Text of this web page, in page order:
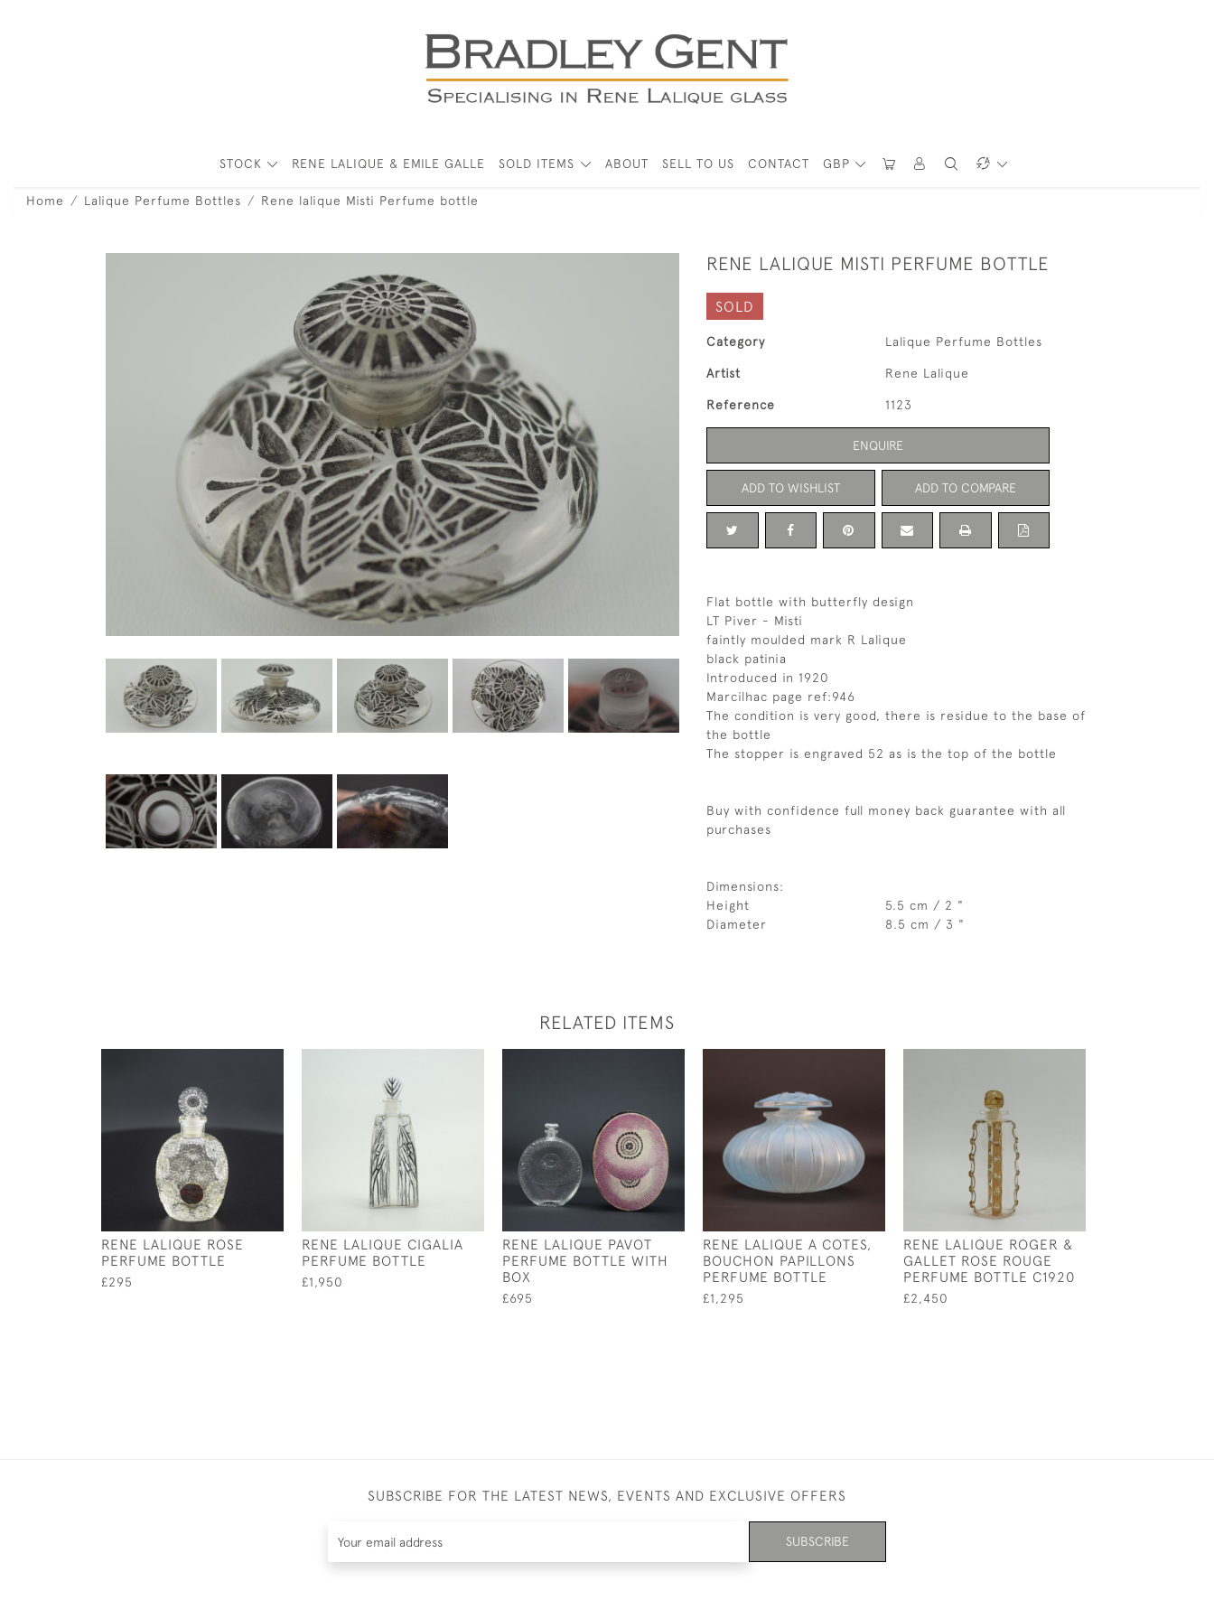
GBP
STOCK RENE LALIQUE & EMILE GALLE SOLD ITEMS ABOUT SELL TO US CONTACT
Home Lalique Perfume Bottles Rene lalique Misti Perfume bottle
RENE LALIQUE MISTI PERFUME BOTTLE
SOLD
Category Lalique Perfume Bottles
Artist Rene Lalique
Reference 1123
ENQUIRE
ADD TO WISHLIST ADD TO COMPARE
Flat bottle with butterfly design
LT Piver - Misti
faintly moulded mark R Lalique
black patinia
Introduced in 1920
Marcilhac page ref:946
The condition is very good, there is residue to the base of
the bottle
The stopper is engraved 52 as is the top of the bottle
Buy with confidence full money back guarantee with all
purchases
Dimensions:
Height
5.5 cm / 2 "
Diameter
8.5 cm / 3 "
RELATED ITEMS
RENE LALIQUE ROSE
PERFUME BOTTLE
£295
RENE LALIQUE CIGALIA
PERFUME BOTTLE
£1,950
RENE LALIQUE PAVOT
PERFUME BOTTLE WITH
BOX
£695
RENE LALIQUE A COTES,
BOUCHON PAPILLONS
PERFUME BOTTLE
£1,295
RENE LALIQUE ROGER &
GALLET ROSE ROUGE
PERFUME BOTTLE C1920
£2,450
SUBSCRIBE FOR THE LATEST NEWS, EVENTS AND EXCLUSIVE OFFERS
SUBSCRIBE